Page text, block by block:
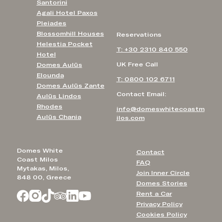
Domes White
Coast Milos
Mytakas, Milos,
848 00, Greece
Contact
FAQ
Join Inner Circle
Domes Stories
Rent a Car
Privacy Policy
Cookies Policy
Reservations
T: +30 2310 840 550
UK Free Call
T: 0800 102 6711
Contact Email:
info@domeswhitecoastm
ilos.com
Santorini
Agali Hotel Paxos
Pleiades
Blossomhill Houses
Helestia Pocket
Hotel
Domes Aulūs
Elounda
Domes Aulūs Zante
Aulūs Lindos
Rhodes
Aulūs Chania